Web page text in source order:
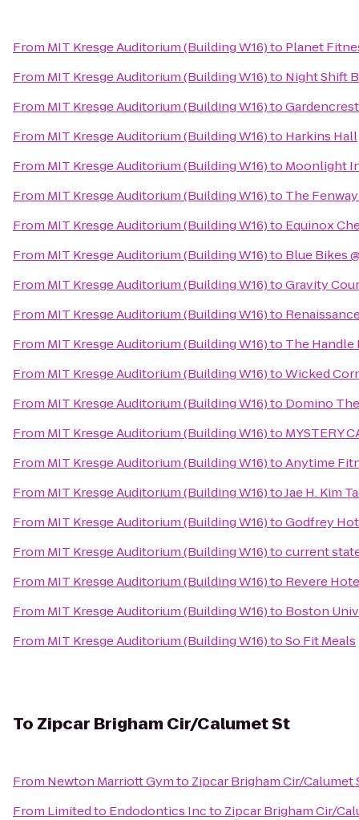
From MIT Kresge Auditorium (Building W16)to Planet
From MIT Kresge Auditorium (Building W16)to Night Shift
From MIT Kresge Auditorium (Building W16)to
From MIT Kresge Auditorium (Building W16)to Harkins Hall
From MIT Kresge Auditorium (Building W16)to Moonlight
From MIT Kresge Auditorium (Building W16)to The
From MIT Kresge Auditorium (Building W16)to Equinox
From MIT Kresge Auditorium (Building W16)to Blue Bikes
From MIT Kresge Auditorium (Building W16)toGravity
From MIT Kresge Auditorium (Building W16)to
From MIT Kresge Auditorium (Building W16)to The Handle
From MIT Kresge Auditorium (Building W16)toWicked
From MIT Kresge Auditorium (Building W16)to Domino
From MIT Kresge Auditorium (Building W16)to MYSTERY
From MIT Kresge Auditorium (Building W16)toAnytime
From MIT Kresge Auditorium (Building W16)toJae H. Kim
From MIT Kresge Auditorium (Building W16)toGodfrey
From MIT Kresge Auditorium (Building W16)tocurrent
From MIT Kresge Auditorium (Building W16)to Revere
From MIT Kresge Auditorium (Building W16)to Boston
From MIT Kresge Auditorium (Building W16)toSo Fit Meals
To Zipcar Brigham Cir/Calumet St
From Newton Marriott Gymto Zipcar Brigham Cir/Calumet
From Limited to Endodontics Incto Zipcar Brigham Cir/